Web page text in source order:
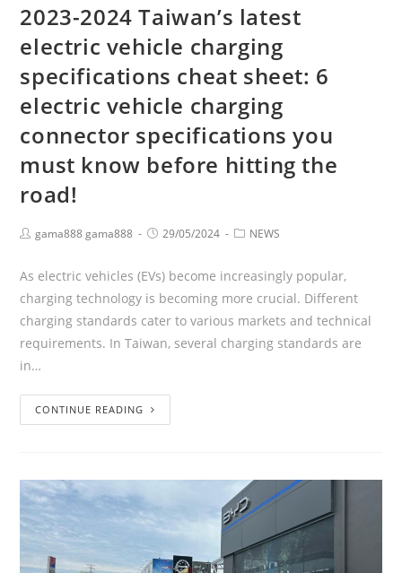
2023-2024 Taiwan’s latest
electric vehicle charging
specifications cheat sheet: 6
electric vehicle charging
connector specifications you
must know before hitting the
road!
gama888 gama888 29/05/2024 NEWS
As electric vehicles (EVs) become increasingly popular,
charging technology is becoming more crucial. Different
charging standards cater to various markets and technical
requirements. In Taiwan, several charging standards are
in…
CONTINUE READING